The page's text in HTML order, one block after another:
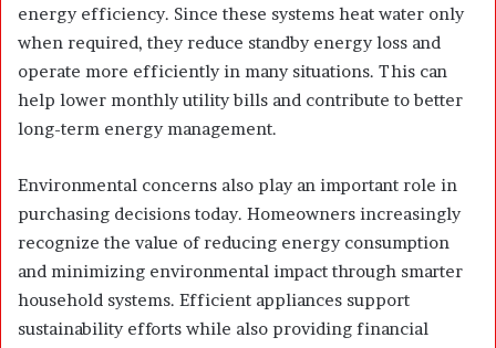
energy efficiency. Since these systems heat water only
when required, they reduce standby energy loss and
operate more efficiently in many situations. This can
help lower monthly utility bills and contribute to better
long-term energy management.
Environmental concerns also play an important role in
purchasing decisions today. Homeowners increasingly
recognize the value of reducing energy consumption
and minimizing environmental impact through smarter
household systems. Efficient appliances support
sustainability efforts while also providing financial